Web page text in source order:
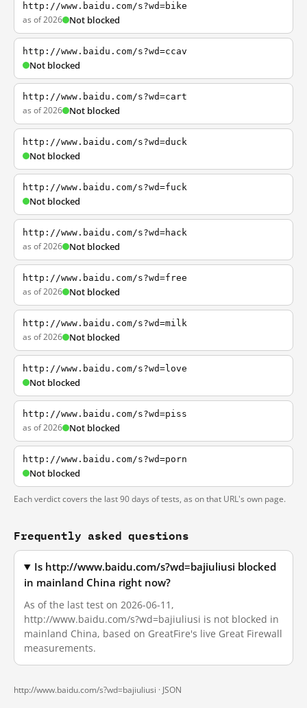
http://www.baidu.com/s?wd=bike
as of 2026 Not blocked
http://www.baidu.com/s?wd=ccav
Not blocked
http://www.baidu.com/s?wd=cart
as of 2026 Not blocked
http://www.baidu.com/s?wd=duck
Not blocked
http://www.baidu.com/s?wd=fuck
Not blocked
http://www.baidu.com/s?wd=hack
as of 2026 Not blocked
http://www.baidu.com/s?wd=free
as of 2026 Not blocked
http://www.baidu.com/s?wd=milk
as of 2026 Not blocked
http://www.baidu.com/s?wd=love
Not blocked
http://www.baidu.com/s?wd=piss
as of 2026 Not blocked
http://www.baidu.com/s?wd=porn
Not blocked
Each verdict covers the last 90 days of tests, as on that URL's own page.
Frequently asked questions
Is http://www.baidu.com/s?wd=bajiuliusi blocked
in mainland China right now?
As of the last test on 2026-06-11,
http://www.baidu.com/s?wd=bajiuliusi is not blocked in
mainland China, based on GreatFire's live Great Firewall
measurements.
http://www.baidu.com/s?wd=bajiuliusi · JSON